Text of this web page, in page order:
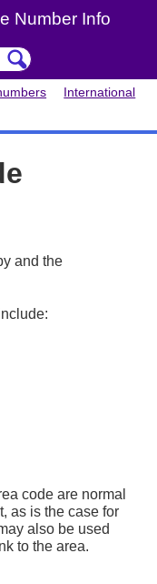
Number Info
International
and the
code are normal
as is the case for
also be used
to the area.